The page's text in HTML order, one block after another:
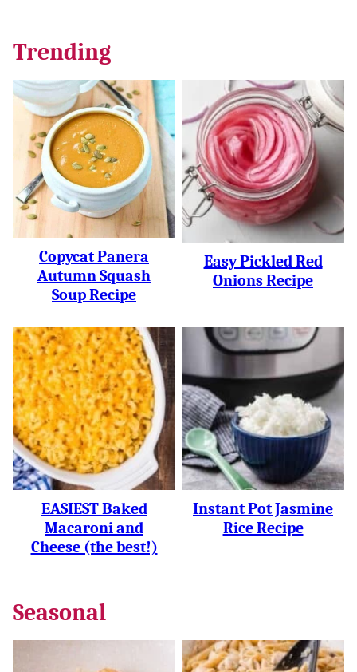
Trending
Copycat Panera
Autumn Squash
Soup Recipe
Easy Pickled Red
Onions Recipe
EASIEST Baked
Macaroni and
Cheese (the best!)
Instant Pot Jasmine
Rice Recipe
Seasonal